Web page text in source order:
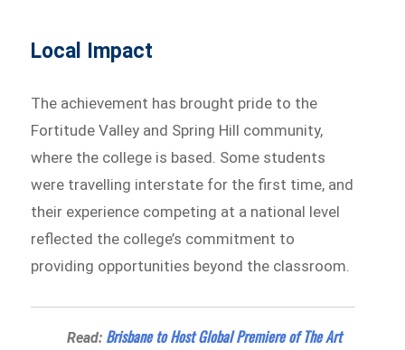
Local Impact
The achievement has brought pride to the
Fortitude Valley and Spring Hill community,
where the college is based. Some students
were travelling interstate for the first time, and
their experience competing at a national level
reflected the college’s commitment to
providing opportunities beyond the classroom.
Read: Brisbane to Host Global Premiere of The Art